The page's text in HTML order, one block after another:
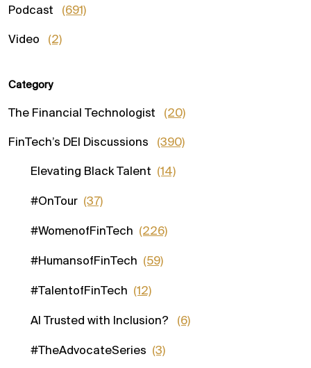
Podcast (691)
Video (2)
Category
The Financial Technologist (20)
FinTech’s DEI Discussions (390)
Elevating Black Talent (14)
#OnTour (37)
#WomenofFinTech (226)
#HumansofFinTech (59)
#TalentofFinTech (12)
AI Trusted with Inclusion? (6)
#TheAdvocateSeries (3)